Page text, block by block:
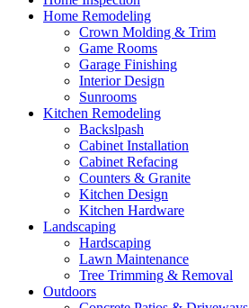
Home Remodeling
Crown Molding & Trim
Game Rooms
Garage Finishing
Interior Design
Sunrooms
Kitchen Remodeling
Backslpash
Cabinet Installation
Cabinet Refacing
Counters & Granite
Kitchen Design
Kitchen Hardware
Landscaping
Hardscaping
Lawn Maintenance
Tree Trimming & Removal
Outdoors